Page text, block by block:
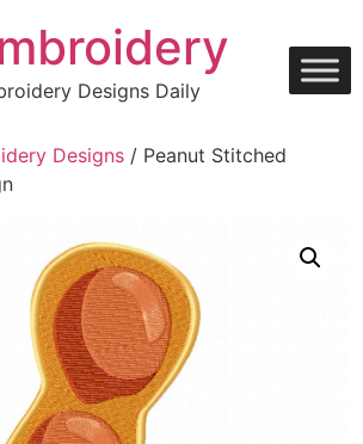
Designs Daily
Designs / Peanut Stitched